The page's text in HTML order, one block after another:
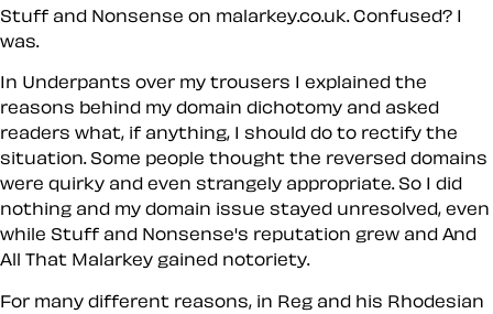
Stuff and Nonsense on malarkey.co.uk. Confused? I
was.
In Underpants over my trousers I explained the
reasons behind my domain dichotomy and asked
readers what, if anything, I should do to rectify the
situation. Some people thought the reversed domains
were quirky and even strangely appropriate. So I did
nothing and my domain issue stayed unresolved, even
while Stuff and Nonsense's reputation grew and And
All That Malarkey gained notoriety.
For many different reasons, in Reg and his Rhodesian